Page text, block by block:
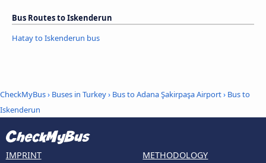
Bus Routes to Iskenderun
Hatay to Iskenderun bus
CheckMyBus› Buses in Turkey› Bus to Adana Şakirpaşa Airport› Bus to
Iskenderun
IMPRINT METHODOLOGY